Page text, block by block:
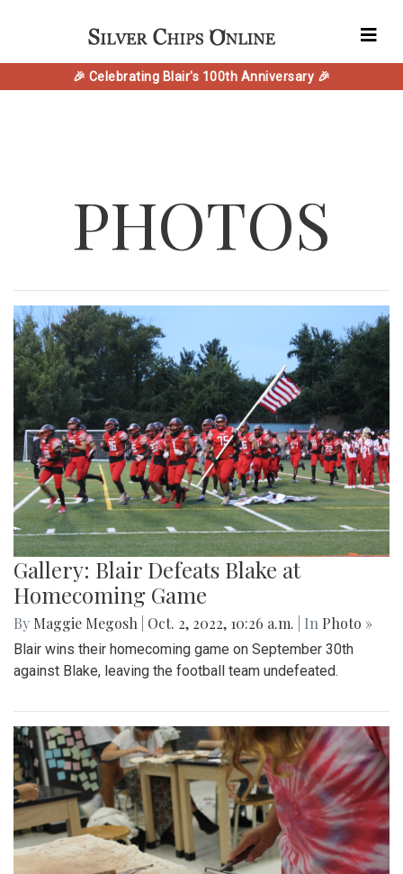
🎉 Celebrating Blair's 100th Anniversary 🎉
PHOTOS
Gallery: Blair Defeats Blake at
Homecoming Game
By Maggie Megosh Oct. 2, 2022, 10:26 a.m. | In Photo »
Blair wins their homecoming game on September 30th
against Blake, leaving the football team undefeated.